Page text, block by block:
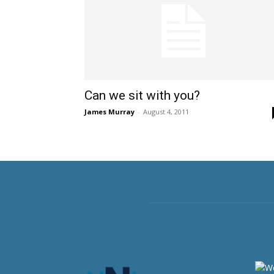
Can we sit with you?
James Murray - August 4, 2011